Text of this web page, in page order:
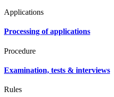
Applications
Processing of applications
Procedure
Examination, tests & interviews
Rules